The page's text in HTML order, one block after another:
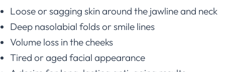
Loose or sagging skin around the jawline and neck
Deep nasolabial folds or smile lines
Volume loss in the cheeks
Tired or aged facial appearance